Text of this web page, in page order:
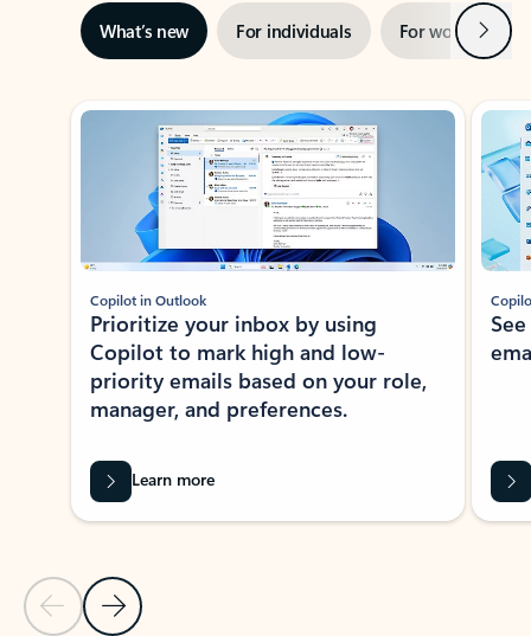
What’s new For individuals For work Next
Showing slide 1 of 3
Previous Slide
Next Slide
Copilot in Outlook
Prioritize your inbox by using
Copilot to mark high and low-
priority emails based on your role,
manager, and preferences.
Learn more